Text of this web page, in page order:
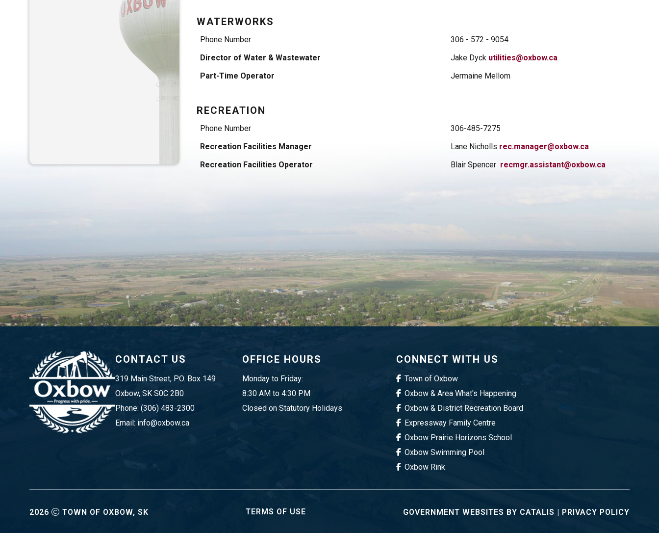
WATERWORKS
Phone Number
306 - 572 - 9054
Director of Water & Wastewater
Jake Dyck utilities@oxbow.ca
Part-Time Operator
Jermaine Mellom
RECREATION
Phone Number
306-485-7275
Recreation Facilities Manager
Lane Nicholls rec.manager@oxbow.ca
Recreation Facilities Operator
Blair Spencer recmgr.assistant@oxbow.ca
CONTACT US
319 Main Street, P.O. Box 149
Oxbow, SK S0C 2B0
Phone: (306) 483-2300
Email: info@oxbow.ca
OFFICE HOURS
Monday to Friday:
8:30 AM to 4:30 PM
Closed on Statutory Holidays
CONNECT WITH US
Town of Oxbow
Oxbow & Area What's Happening
Oxbow & District Recreation Board
Expressway Family Centre
Oxbow Prairie Horizons School
Oxbow Swimming Pool
Oxbow Rink
2026 TOWN OF OXBOW, SK TERMS OF USE GOVERNMENT WEBSITES BY CATALIS | PRIVACY POLICY